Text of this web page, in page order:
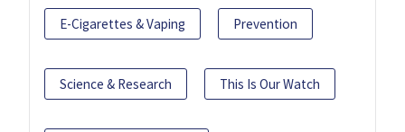
E-Cigarettes & Vaping Prevention
Science & Research This Is Our Watch